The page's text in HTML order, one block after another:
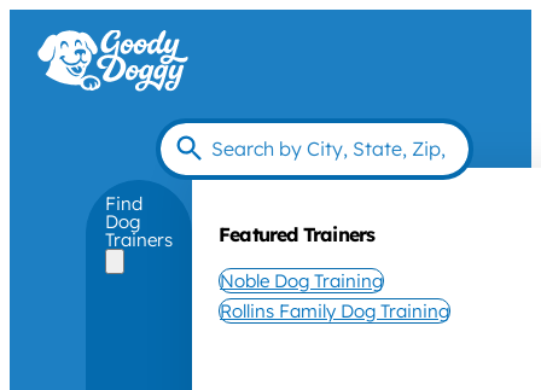
Find
Dog
Trainers Featured Trainers
Noble Dog Training
Rollins Family Dog Training